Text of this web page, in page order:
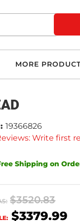
MORE
Write first
19366826
Shipping on
$3520.83
$3379.99